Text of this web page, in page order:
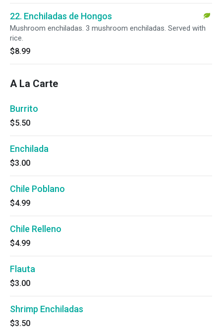
22. Enchiladas de Hongos
Mushroom enchiladas. 3 mushroom enchiladas. Served with
rice.
$8.99
A La Carte
Burrito
$5.50
Enchilada
$3.00
Chile Poblano
$4.99
Chile Relleno
$4.99
Flauta
$3.00
Shrimp Enchiladas
$3.50